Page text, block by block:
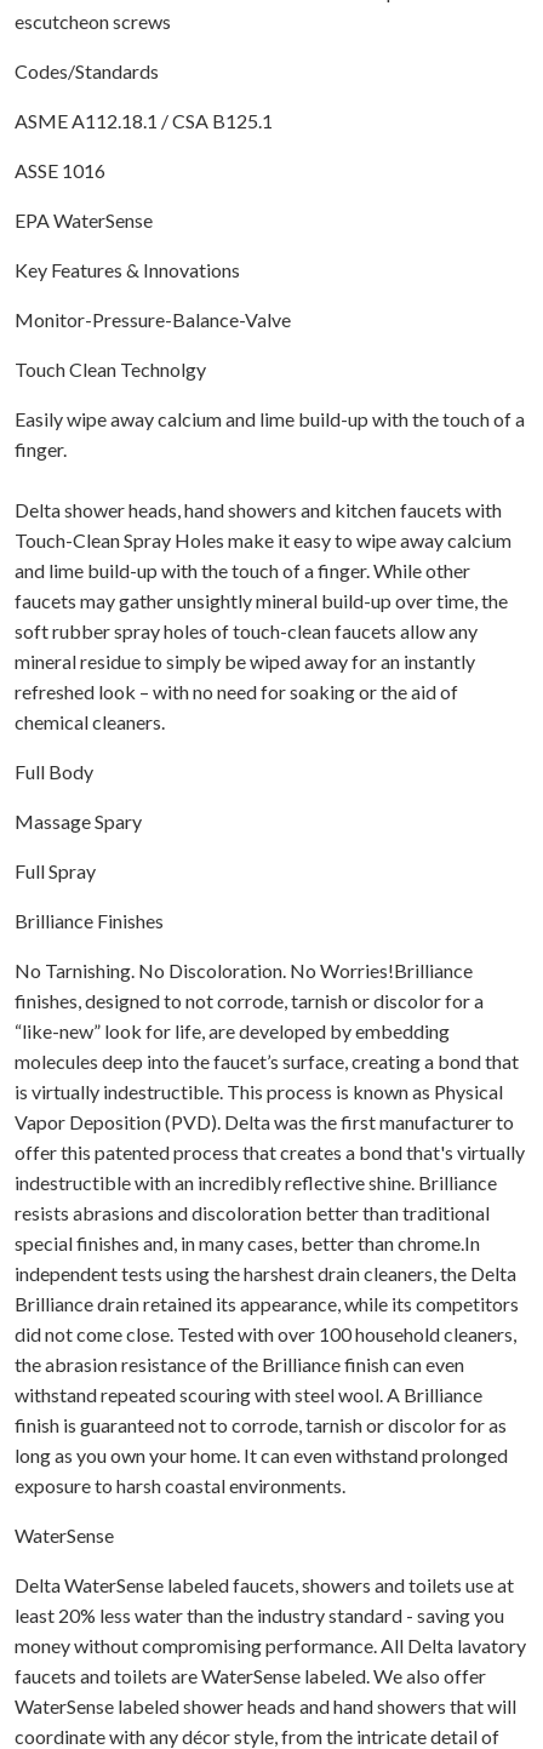
escutcheon screws
Codes/Standards
ASME A112.18.1 / CSA B125.1
ASSE 1016
EPA WaterSense
Key Features & Innovations
Monitor-Pressure-Balance-Valve
Touch Clean Technolgy
Easily wipe away calcium and lime build-up with the touch of a
finger.
Delta shower heads, hand showers and kitchen faucets with
Touch-Clean Spray Holes make it easy to wipe away calcium
and lime build-up with the touch of a finger. While other
faucets may gather unsightly mineral build-up over time, the
soft rubber spray holes of touch-clean faucets allow any
mineral residue to simply be wiped away for an instantly
refreshed look – with no need for soaking or the aid of
chemical cleaners.
Full Body
Massage Spary
Full Spray
Brilliance Finishes
No Tarnishing. No Discoloration. No Worries!Brilliance
finishes, designed to not corrode, tarnish or discolor for a
“like-new” look for life, are developed by embedding
molecules deep into the faucet’s surface, creating a bond that
is virtually indestructible. This process is known as Physical
Vapor Deposition (PVD). Delta was the first manufacturer to
offer this patented process that creates a bond that's virtually
indestructible with an incredibly reflective shine. Brilliance
resists abrasions and discoloration better than traditional
special finishes and, in many cases, better than chrome.In
independent tests using the harshest drain cleaners, the Delta
Brilliance drain retained its appearance, while its competitors
did not come close. Tested with over 100 household cleaners,
the abrasion resistance of the Brilliance finish can even
withstand repeated scouring with steel wool. A Brilliance
finish is guaranteed not to corrode, tarnish or discolor for as
long as you own your home. It can even withstand prolonged
exposure to harsh coastal environments.
WaterSense
Delta WaterSense labeled faucets, showers and toilets use at
least 20% less water than the industry standard - saving you
money without compromising performance. All Delta lavatory
faucets and toilets are WaterSense labeled. We also offer
WaterSense labeled shower heads and hand showers that will
coordinate with any décor style, from the intricate detail of